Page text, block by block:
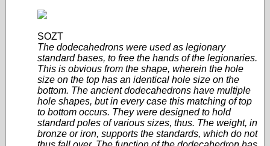
SOZT
The dodecahedrons were used as legionary
standard bases, to free the hands of the legionaries.
This is obvious from the shape, wherein the hole
size on the top has an identical hole size on the
bottom. The ancient dodecahedrons have multiple
hole shapes, but in every case this matching of top
to bottom occurs. They were designed to hold
standard poles of various sizes, thus. The weight, in
bronze or iron, supports the standards, which do not